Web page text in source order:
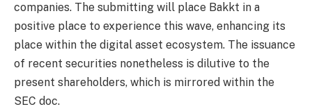
companies. The submitting will place Bakkt in a
positive place to experience this wave, enhancing its
place within the digital asset ecosystem. The issuance
of recent securities nonetheless is dilutive to the
present shareholders, which is mirrored within the
SEC doc.